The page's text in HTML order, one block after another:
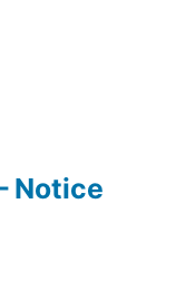
Notice